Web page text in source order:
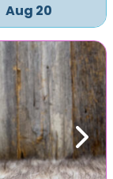
Aug 20
Next